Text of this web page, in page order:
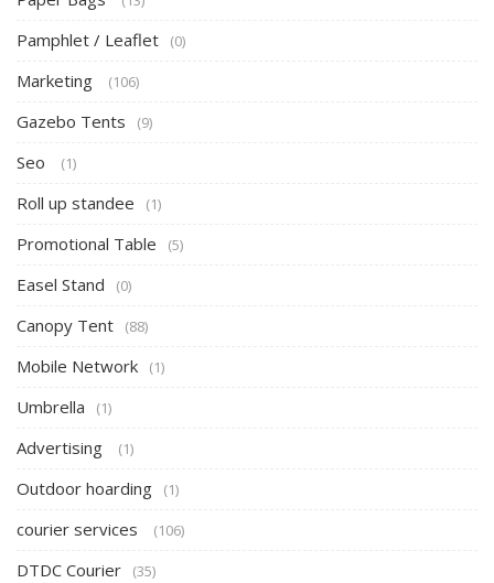
Pamphlet / Leaflet (0)
Marketing (106)
Gazebo Tents (9)
Seo (1)
Roll up standee (1)
Promotional Table (5)
Easel Stand (0)
Canopy Tent (88)
Mobile Network (1)
Umbrella (1)
Advertising (1)
Outdoor hoarding (1)
courier services (106)
DTDC Courier (35)